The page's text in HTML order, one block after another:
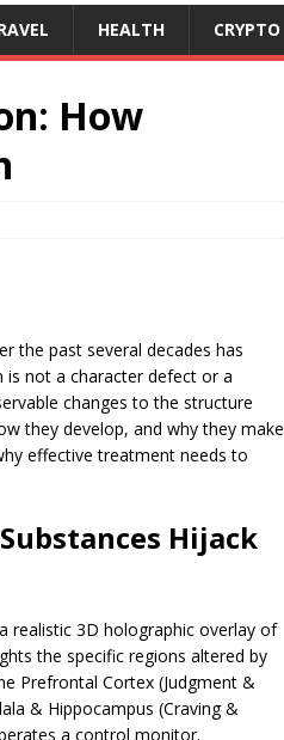
HEALTH CRYPTO
How
the past several decades has
not a character defect or a
changes to the structure
they develop, and why they make
effective treatment needs to
Hijack